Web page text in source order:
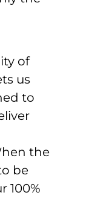
of
us
to
the
be
100%